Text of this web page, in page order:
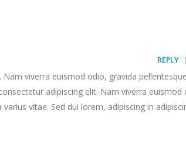
REPLY
viverra euismod odio, gravida
adipiscing elit. Nam viverra euismod
varius vitae. Sed dui lorem, adipiscing in
This is a
a standard HTML5 video post
laoreet sem eget eros rhoncus